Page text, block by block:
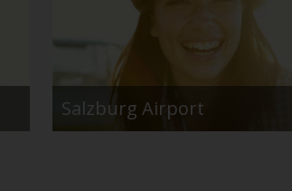
Salzburg Airport